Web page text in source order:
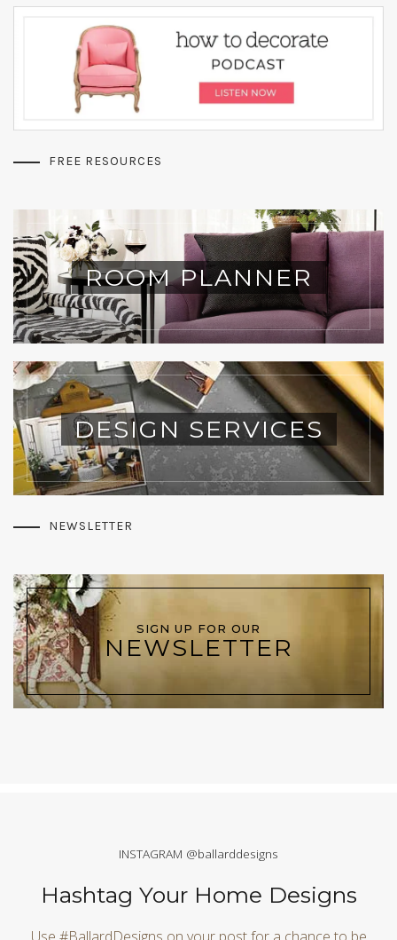
FREE RESOURCES
ROOM PLANNER
DESIGN SERVICES
NEWSLETTER
SIGN UP FOR OUR
NEWSLETTER
INSTAGRAM @ballarddesigns
Hashtag Your Home Designs